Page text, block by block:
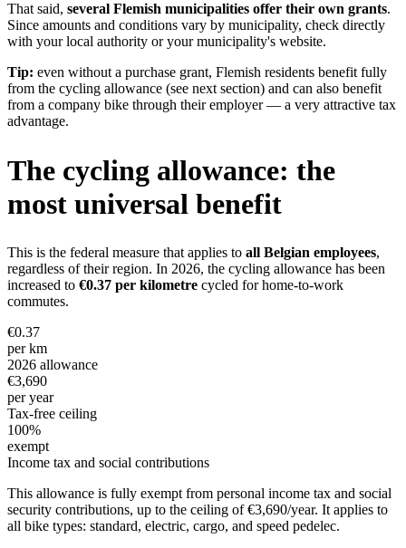
That said, several Flemish municipalities offer their own grants.
Since amounts and conditions vary by municipality, check directly
with your local authority or your municipality's website.
Tip: even without a purchase grant, Flemish residents benefit fully
from the cycling allowance (see next section) and can also benefit
from a company bike through their employer — a very attractive tax
advantage.
The cycling allowance: the
most universal benefit
This is the federal measure that applies to all Belgian employees,
regardless of their region. In 2026, the cycling allowance has been
increased to €0.37 per kilometre cycled for home-to-work
commutes.
€0.37
per km
2026 allowance
€3,690
per year
Tax-free ceiling
100%
exempt
Income tax and social contributions
This allowance is fully exempt from personal income tax and social
security contributions, up to the ceiling of €3,690/year. It applies to
all bike types: standard, electric, cargo, and speed pedelec.